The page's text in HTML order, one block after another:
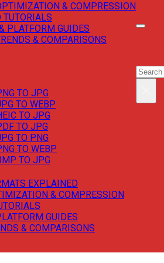
& COMPRESSION
TUTORIALS
PLATFORM GUIDES
& COMPARISONS
TO JPG
TO WEBP
TO JPG
TO JPG
TO PNG
TO WEBP
TO JPG
EXPLAINED
& COMPRESSION
GUIDES
& COMPARISONS